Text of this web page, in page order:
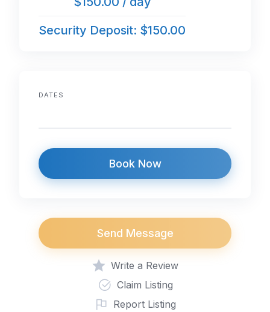
Security Deposit: $150.00
DATES
Book Now
Send Message
Write a Review
Claim Listing
Report Listing